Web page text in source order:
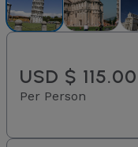
USD $ 115.00
Per Person